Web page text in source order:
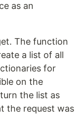
as an
The function
a list of all
for
on the
the list as
the request was